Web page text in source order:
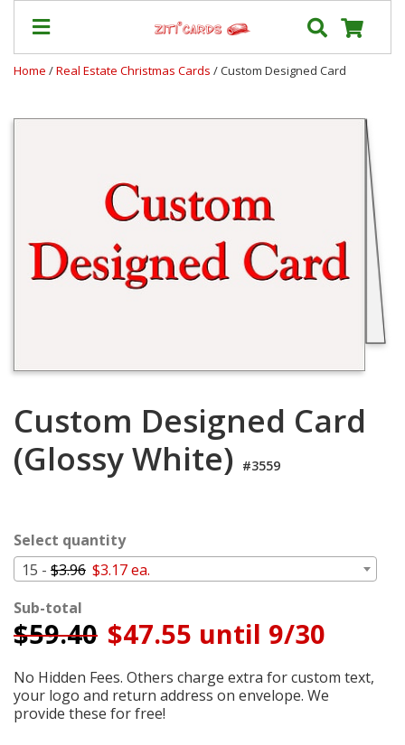
&
Us
Blog
Cart
Home /Real Estate Christmas Cards / Custom Designed Card
Custom Designed Card
(Glossy White) #3559
Select quantity
15 - $3.96 $3.17 ea.
Sub-total
$59.40 $47.55 until 9/30
No Hidden Fees. Others charge extra for custom text,
your logo and return address on envelope. We
provide these for free!